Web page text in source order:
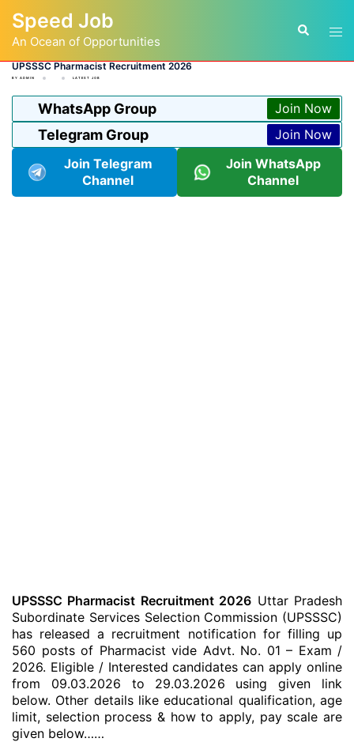
content
Speed Job
An Ocean of Opportunities
Search
UPSSSC Pharmacist Recruitment 2026
BY ADMIN LATEST JOB
WhatsApp Group Join Now
Telegram Group
Join Now
Join Telegram
Channel
Join WhatsApp
Channel
UPSSSC Pharmacist Recruitment 2026 Uttar Pradesh
Subordinate Services Selection Commission (UPSSSC)
has released a recruitment notification for filling up
560 posts of Pharmacist vide Advt. No. 01 – Exam /
2026. Eligible / Interested candidates can apply online
from 09.03.2026 to 29.03.2026 using given link
below. Other details like educational qualification, age
limit, selection process & how to apply, pay scale are
given below……